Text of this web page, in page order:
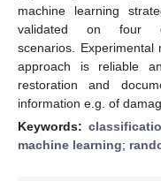
machine learning
validated on four
scenarios.
approach is reliable
restoration and
information e.g. of
Keywords:
machine learning;